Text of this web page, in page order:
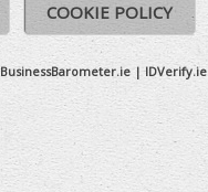
COOKIE POLICY
BusinessBarometer.ie |IDVerify.ie